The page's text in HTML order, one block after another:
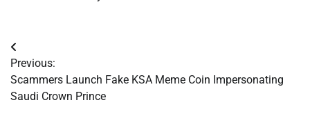
Post
navigation
Previous:
Scammers Launch Fake KSA Meme Coin Impersonating
Saudi Crown Prince